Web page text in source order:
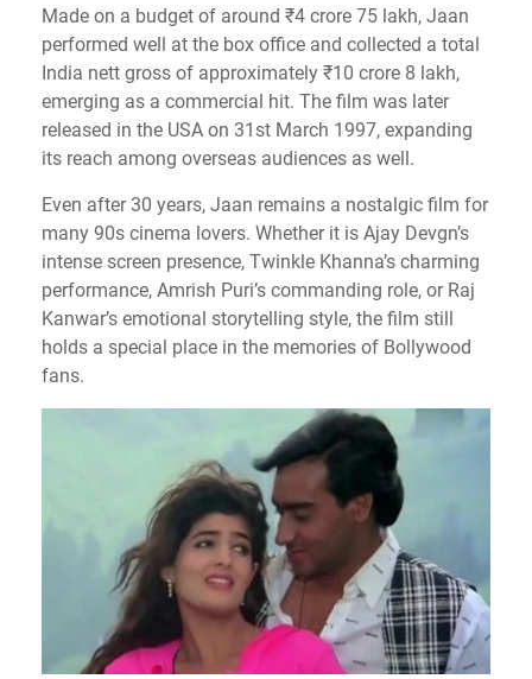
Made on a budget of around ₹4 crore 75 lakh, Jaan
performed well at the box office and collected a total
India nett gross of approximately ₹10 crore 8 lakh,
emerging as a commercial hit. The film was later
released in the USA on 31st March 1997, expanding
its reach among overseas audiences as well.
Even after 30 years, Jaan remains a nostalgic film for
many 90s cinema lovers. Whether it is Ajay Devgn’s
intense screen presence, Twinkle Khanna’s charming
performance, Amrish Puri’s commanding role, or Raj
Kanwar’s emotional storytelling style, the film still
holds a special place in the memories of Bollywood
fans.